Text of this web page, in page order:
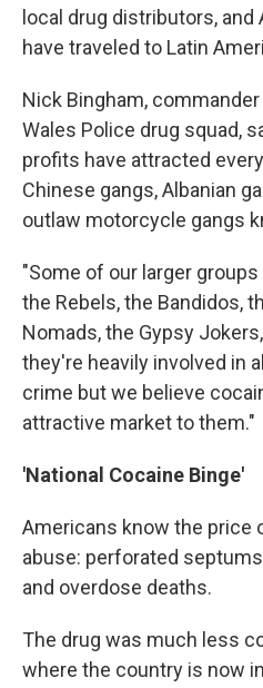
local drug distributors,
have traveled to Latin
Nick Bingham,
Wales Police drug squad,
profits have attracted
Chinese gangs, Albanian
outlaw motorcycle gangs
"Some of our larger
the Rebels, the Bandidos,
Nomads, the Gypsy
they're heavily involved in
crime but we believe
attractive market to them."
'National Cocaine Binge'
Americans know the price
abuse: perforated
and overdose deaths.
The drug was much less
where the country is now